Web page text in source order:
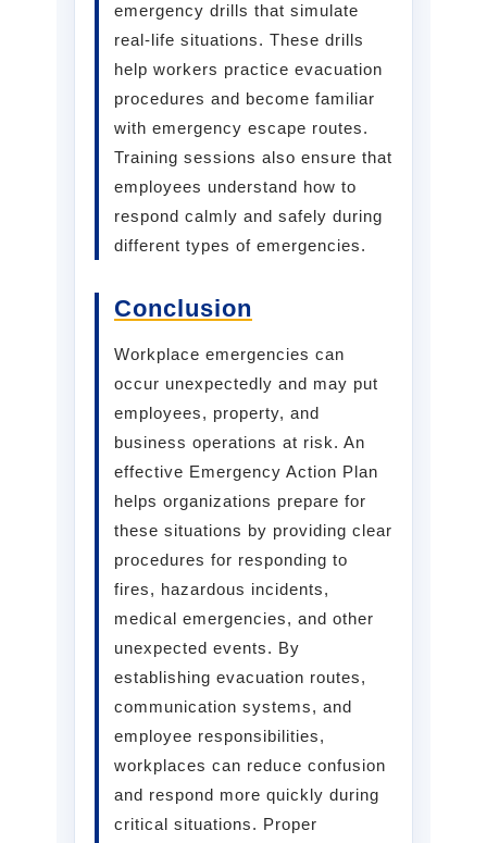
emergency drills that simulate
real-life situations. These drills
help workers practice evacuation
procedures and become familiar
with emergency escape routes.
Training sessions also ensure that
employees understand how to
respond calmly and safely during
different types of emergencies.
Conclusion
Workplace emergencies can
occur unexpectedly and may put
employees, property, and
business operations at risk. An
effective Emergency Action Plan
helps organizations prepare for
these situations by providing clear
procedures for responding to
fires, hazardous incidents,
medical emergencies, and other
unexpected events. By
establishing evacuation routes,
communication systems, and
employee responsibilities,
workplaces can reduce confusion
and respond more quickly during
critical situations. Proper